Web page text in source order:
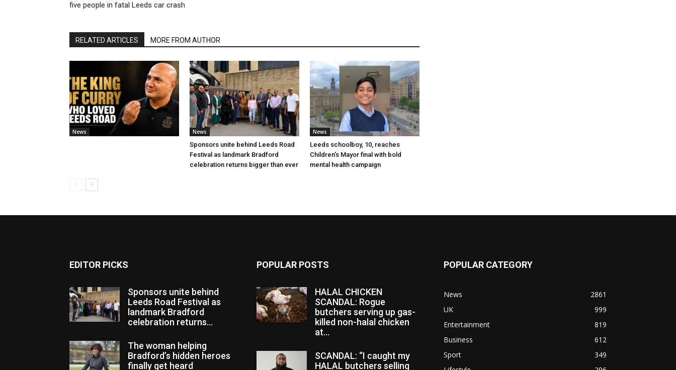
five people in fatal Leeds car crash
RELATED ARTICLES MORE FROM AUTHOR
News News
Sponsors unite behind Leeds Road
Festival as landmark Bradford
celebration returns bigger than ever
News
Leeds schoolboy, 10, reaches
Children’s Mayor final with bold
mental health campaign
EDITOR PICKS
Sponsors unite behind
Leeds Road Festival as
landmark Bradford
celebration returns...
The woman helping
Bradford’s hidden heroes
finally get heard
POPULAR POSTS
HALAL CHICKEN
SCANDAL: Rogue
butchers serving up gas-
killed non-halal chicken
at...
SCANDAL: “I caught my
HALAL butchers selling
POPULAR CATEGORY
News
2861
UK
999
Entertainment
819
Business
612
Sport
349